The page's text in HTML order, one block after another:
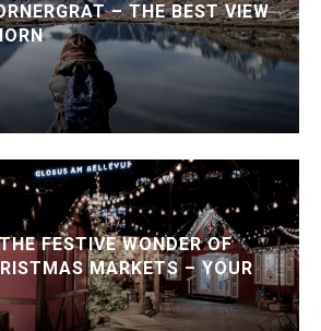
– THE BEST VIEW
FESTIVE WONDER OF
MARKETS – YOUR